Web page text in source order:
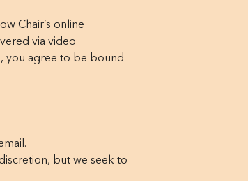
Chair’s online
via video
you agree to be bound
but we seek to